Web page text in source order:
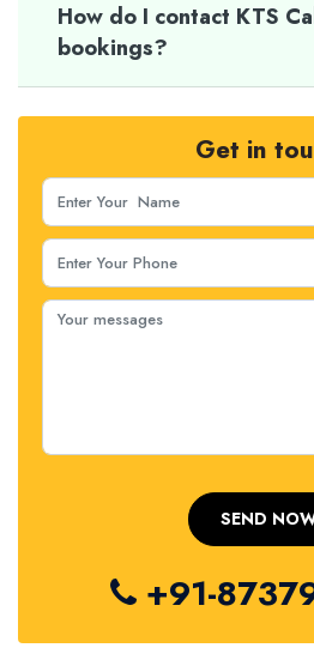
How do I contact KTS
bookings?
Get in
+91-